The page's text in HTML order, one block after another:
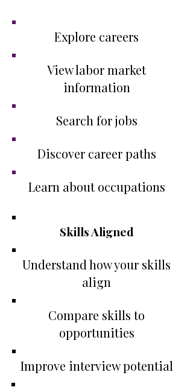
Explore careers
View labor market
information
Search for jobs
Discover career paths
Learn about occupations
​Skills Aligned
Understand how your skills
align
Compare skills to
opportunities
Improve interview potential